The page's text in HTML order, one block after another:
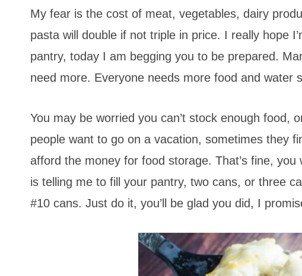
My fear is the cost of meat, vegetables, dairy
pasta will double if not triple in price. I really hope
pantry, today I am begging you to be prepared.
need more. Everyone needs more food and water
You may be worried you can’t stock enough food,
people want to go on a vacation, sometimes they
afford the money for food storage. That’s fine,
is telling me to fill your pantry, two cans, or three
#10 cans. Just do it, you’ll be glad you did, I